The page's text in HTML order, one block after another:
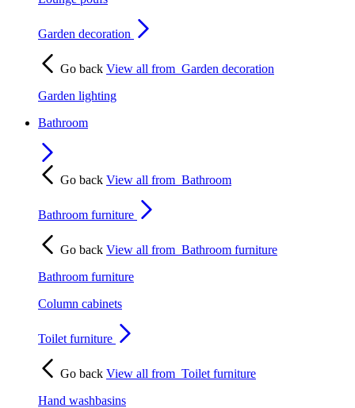
Garden decoration
Go back View all from Garden decoration
Garden lighting
Bathroom
Go back View all from Bathroom
Bathroom furniture
Go back View all from Bathroom furniture
Bathroom furniture
Column cabinets
Toilet furniture
Go back View all from Toilet furniture
Hand washbasins